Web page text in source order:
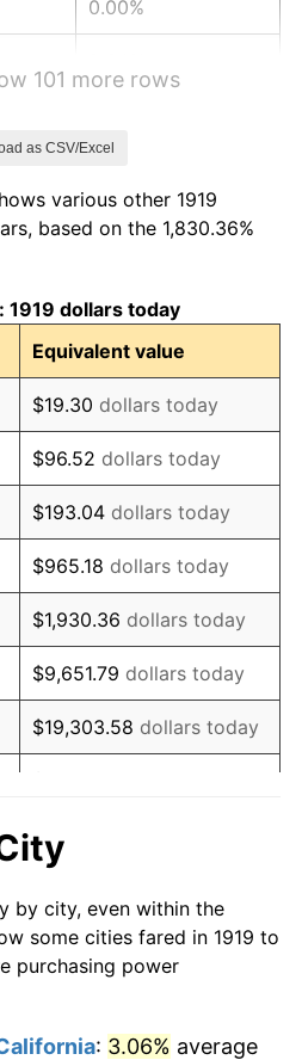
0.00%
-1.72%
-2.34%
-8.98%
-9.87%
-5.11%
3.08%
2.24%
1.46%
3.60%
-2.08%
5.00%
10.88%
101 more rows
as CSV/Excel
various other 1919
based on the 1,830.36%
1919 dollars today
Equivalent value
$19.30 dollars today
$96.52 dollars today
$193.04 dollars today
$965.18 dollars today
$1,930.36 dollars today
$9,651.79 dollars today
$19,303.58 dollars today
$193,035.84
today
$965,179.19dollars today
by city, even within the
some cities fared in 1919 to
purchasing power
: 3.06% average